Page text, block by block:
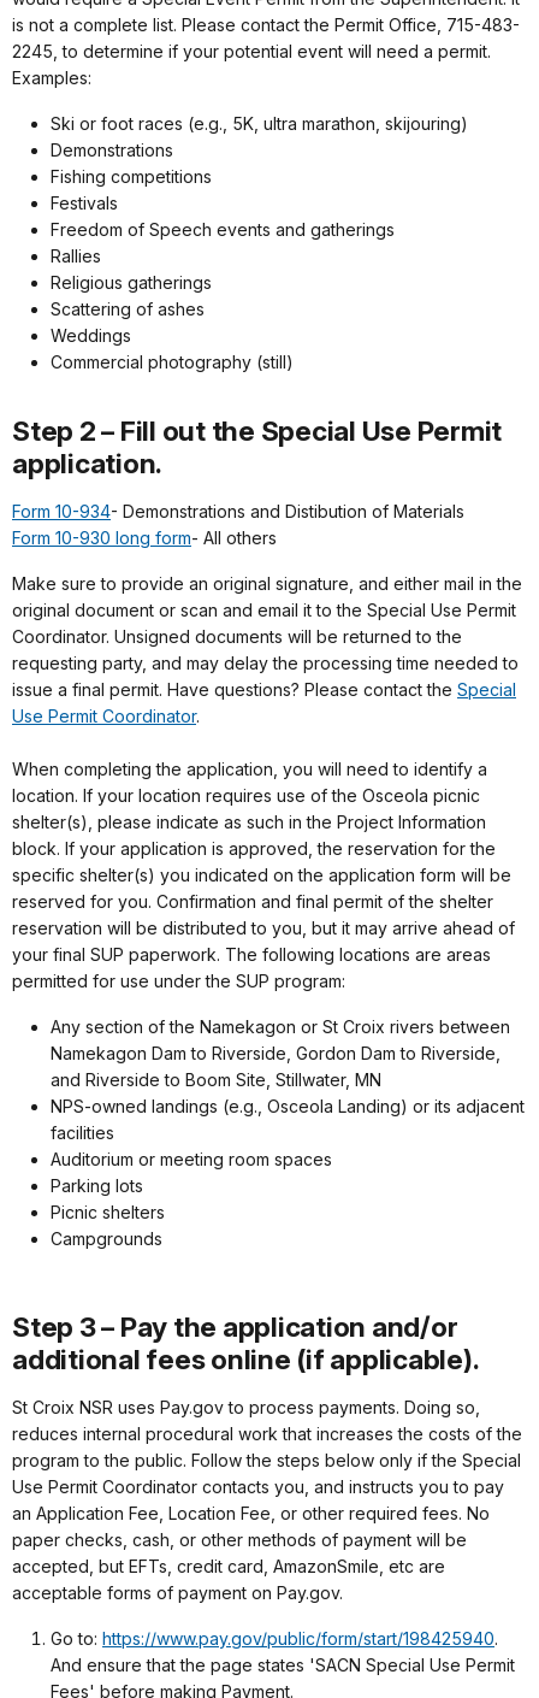
is not a complete list. Please contact the Permit Office, 715-483-
2245, to determine if your potential event will need a permit.
Examples:
Ski or foot races (e.g., 5K, ultra marathon, skijouring)
Demonstrations
Fishing competitions
Festivals
Freedom of Speech events and gatherings
Rallies
Religious gatherings
Scattering of ashes
Weddings
Commercial photography (still)
Step 2 – Fill out the Special Use Permit
application.
Form 10-934- Demonstrations and Distibution of Materials
Form 10-930 long form- All others
Make sure to provide an original signature, and either mail in the
original document or scan and email it to the Special Use Permit
Coordinator. Unsigned documents will be returned to the
requesting party, and may delay the processing time needed to
issue a final permit. Have questions? Please contact the Special
Use Permit Coordinator.
When completing the application, you will need to identify a
location. If your location requires use of the Osceola picnic
shelter(s), please indicate as such in the Project Information
block. If your application is approved, the reservation for the
specific shelter(s) you indicated on the application form will be
reserved for you. Confirmation and final permit of the shelter
reservation will be distributed to you, but it may arrive ahead of
your final SUP paperwork. The following locations are areas
permitted for use under the SUP program:
Any section of the Namekagon or St Croix rivers between
Namekagon Dam to Riverside, Gordon Dam to Riverside,
and Riverside to Boom Site, Stillwater, MN
NPS-owned landings (e.g., Osceola Landing) or its adjacent
facilities
Auditorium or meeting room spaces
Parking lots
Picnic shelters
Campgrounds
Step 3 – Pay the application and/or
additional fees online (if applicable).
St Croix NSR uses Pay.gov to process payments. Doing so,
reduces internal procedural work that increases the costs of the
program to the public. Follow the steps below only if the Special
Use Permit Coordinator contacts you, and instructs you to pay
an Application Fee, Location Fee, or other required fees. No
paper checks, cash, or other methods of payment will be
accepted, but EFTs, credit card, AmazonSmile, etc are
acceptable forms of payment on Pay.gov.
Go to: https://www.pay.gov/public/form/start/198425940.
And ensure that the page states 'SACN Special Use Permit
Fees' before making Payment.